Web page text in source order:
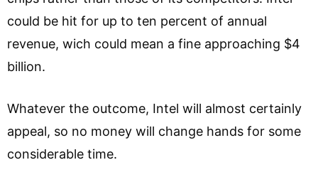
could be hit for up to ten percent of annual
revenue, wich could mean a fine approaching $4
billion.
Whatever the outcome, Intel will almost certainly
appeal, so no money will change hands for some
considerable time.